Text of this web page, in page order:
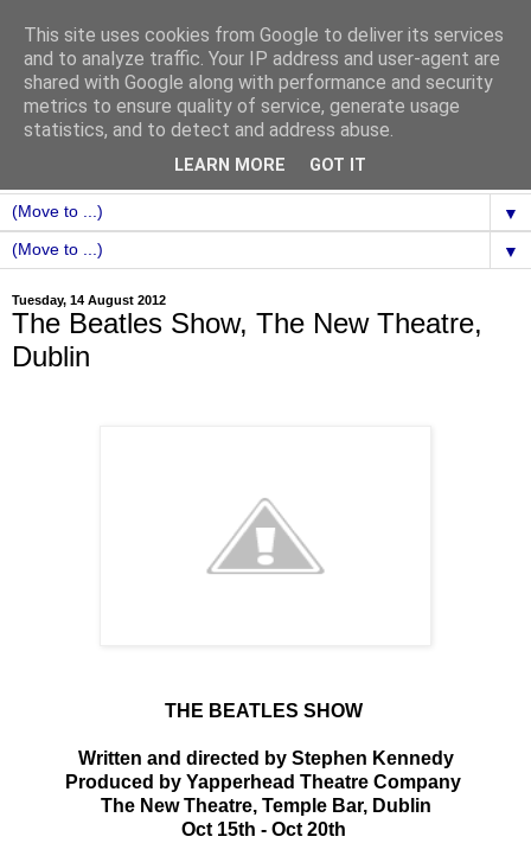
▼
▼
Tuesday, 14 August 2012
The Beatles Show, The New Theatre,
Dublin
THE BEATLES SHOW
Written and directed by Stephen Kennedy
Produced by Yapperhead Theatre Company
The New Theatre, Temple Bar, Dublin
Oct 15th - Oct 20th
This site uses cookies from Google to deliver its services
and to analyze traffic. Your IP address and user-agent are
shared with Google along with performance and security
metrics to ensure quality of service, generate usage
statistics, and to detect and address abuse.
LEARN MORE GOT IT